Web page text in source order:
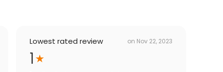
Lowest rated review on Nov 22, 2023
1